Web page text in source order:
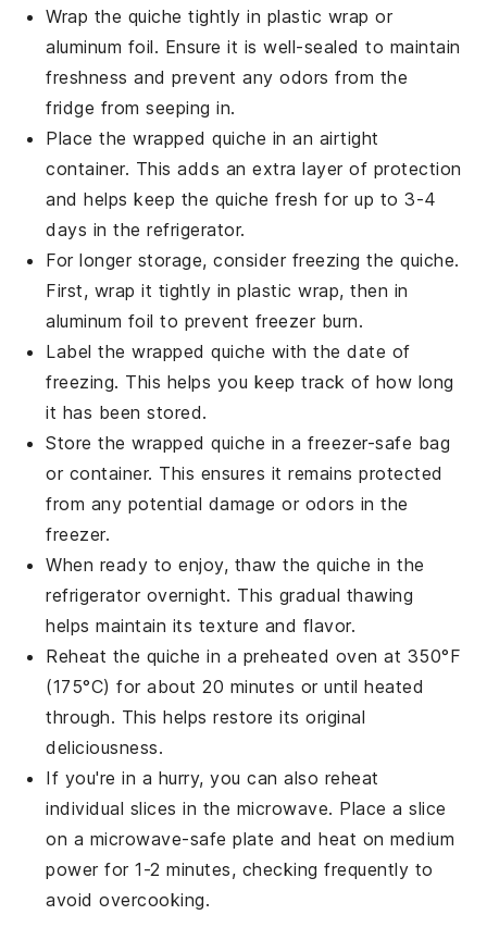
Wrap the quiche tightly in plastic wrap or
aluminum foil. Ensure it is well-sealed to maintain
freshness and prevent any odors from the
fridge from seeping in.
Place the wrappedquiche in an airtight
container. This adds an extra layer of protection
and helps keep the quiche fresh for up to 3-4
days in the refrigerator.
For longer storage, consider freezing thequiche.
First, wrap it tightly in plastic wrap, then in
aluminum foil to prevent freezer burn.
Label the wrappedquiche with the date of
freezing. This helps you keep track of how long
it has been stored.
Store the wrappedquiche in a freezer-safe bag
or container. This ensures it remains protected
from any potential damage or odors in the
freezer.
When ready to enjoy, thaw thequiche in the
refrigerator overnight. This gradual thawing
helps maintain its texture and flavor.
Reheat the quiche in a preheated oven at 350°F
(175°C) for about 20 minutes or until heated
through. This helps restore its original
deliciousness.
If you're in a hurry, you can also reheat
individual slices in the microwave. Place a slice
on a microwave-safe plate and heat on medium
power for 1-2 minutes, checking frequently to
avoid overcooking.